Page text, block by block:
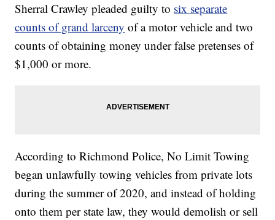
Sherral Crawley pleaded guilty to six separate
counts of grand larceny of a motor vehicle and two
counts of obtaining money under false pretenses of
$1,000 or more.
According to Richmond Police, No Limit Towing
began unlawfully towing vehicles from private lots
during the summer of 2020, and instead of holding
onto them per state law, they would demolish or sell